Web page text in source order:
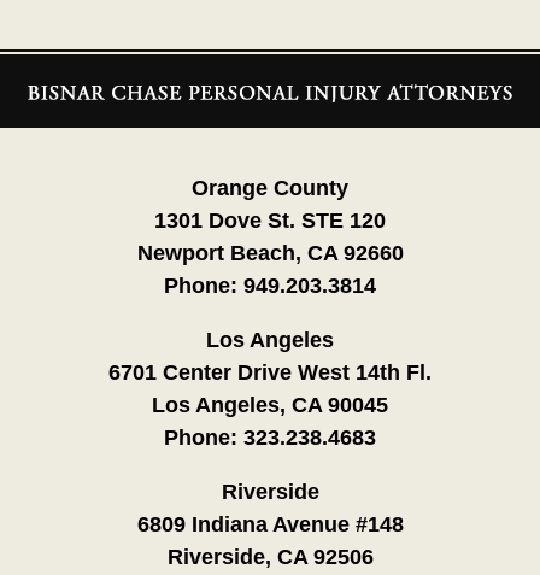
Information
Orange County
1301 Dove St. STE 120
Newport Beach, CA 92660
Phone: 949.203.3814
Los Angeles
6701 Center Drive West 14th Fl.
Los Angeles, CA 90045
Phone: 323.238.4683
Riverside
6809 Indiana Avenue #148
Riverside, CA 92506